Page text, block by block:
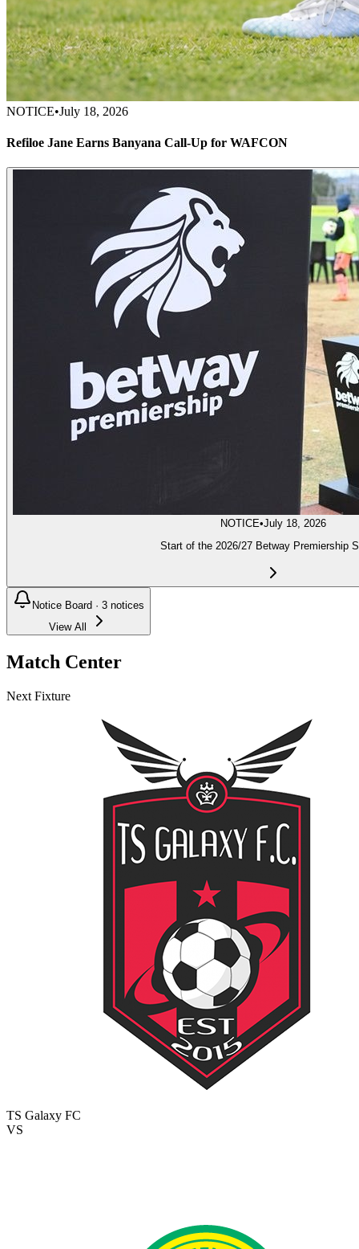
NOTICE•July 18, 2026
Refiloe Jane Earns Banyana Call-Up for WAFCON
NOTICE•July 18, 2026
Start of the 2026/27 Betway Premiership
Notice Board · 3 notices
View All
Match Center
Next Fixture
TS Galaxy FC
VS